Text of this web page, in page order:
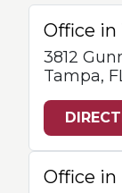
Office in
3812
Tampa,
Office in